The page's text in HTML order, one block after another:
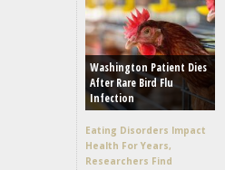
Washington Patient Dies
After Rare Bird Flu
Infection
Eating Disorders Impact
Health For Years,
Researchers Find